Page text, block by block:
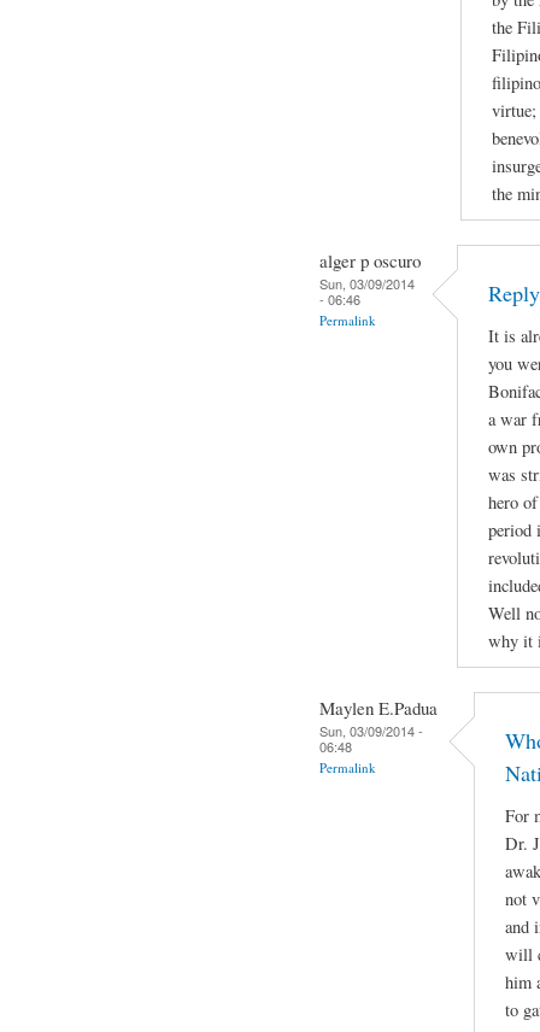
the
virtue;
the
alger p oscuro
Sun, 03/09/2014
- 06:46
Permalink
It is
you
a war
own
was
hero
period
Well
why it
Maylen E.Padua
Sun, 03/09/2014 -
06:48
Permalink
For
Dr.
not
and
will
him
to